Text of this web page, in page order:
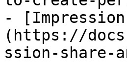
-
(https://
ssion-share-